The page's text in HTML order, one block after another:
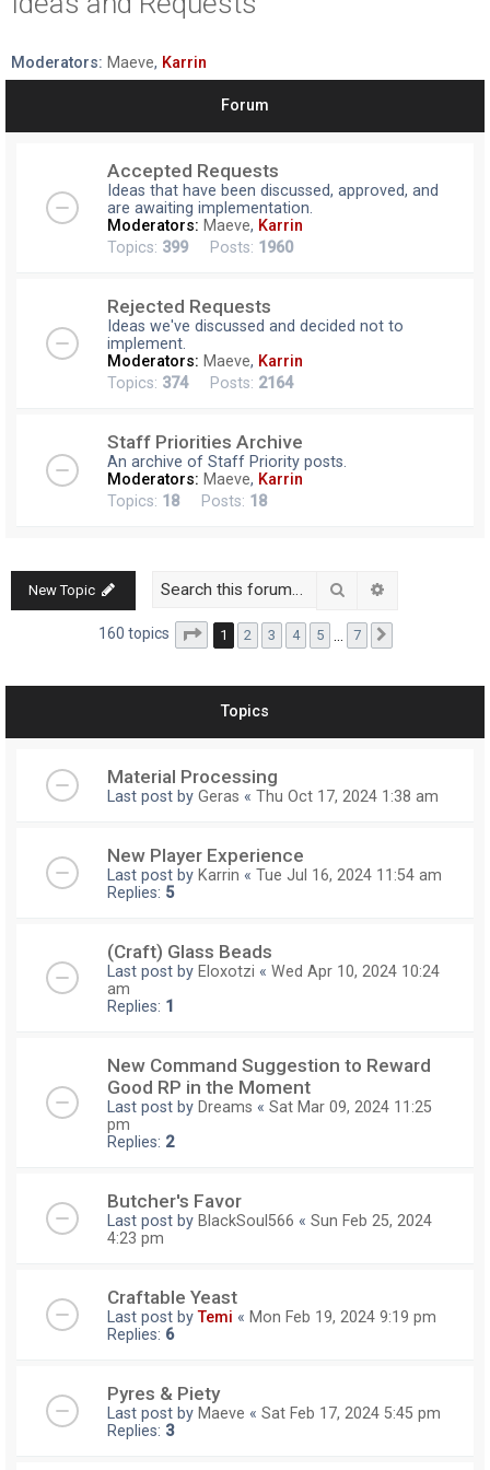
Moderators: Maeve, Karrin
Forum
Accepted Requests
Ideas that have been discussed, approved, and
are awaiting implementation.
Moderators: Maeve, Karrin
Topics: 399Posts: 1960
Rejected Requests
Ideas we've discussed and decided not to
implement.
Moderators: Maeve, Karrin
Topics: 374Posts: 2164
Staff Priorities Archive
An archive of Staff Priority posts.
Moderators: Maeve, Karrin
Topics: 18 Posts: 18
New Topic Search
160 topics Page 1of 7
1 2 3 4 5 7
Topics
Material Processing
Last post by Geras « Thu Oct 17, 2024 1:38 am
New Player Experience
Last post by Karrin « Tue Jul 16, 2024 11:54 am
Replies: 5
(Craft) Glass Beads
Last post by Eloxotzi « Wed Apr 10, 2024 10:24
am
Replies: 1
New Command Suggestion to Reward
Good RP in the Moment
Last post by Dreams « Sat Mar 09, 2024 11:25
pm
Replies: 2
Butcher's Favor
Last post by BlackSoul566 « Sun Feb 25, 2024
4:23 pm
Craftable Yeast
Last post byTemi « Mon Feb 19, 2024 9:19 pm
Replies: 6
Pyres & Piety
Last post by Maeve « Sat Feb 17, 2024 5:45 pm
Replies: 3